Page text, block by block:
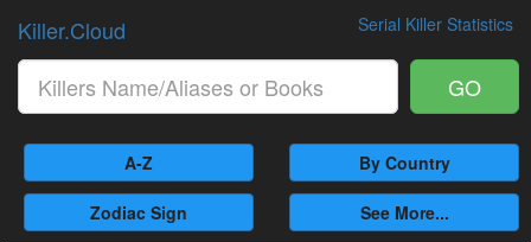
Serial Killer Statistics
Killer.Cloud
GO
A-Z By Country
Zodiac Sign See More...